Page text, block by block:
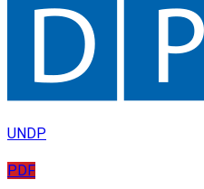
UNDP
PDF